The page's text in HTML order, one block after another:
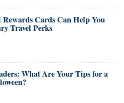
Rewards Cards Can Help You
Travel Perks
What Are Your Tips for a